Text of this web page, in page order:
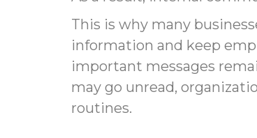
This is why many
information and keep
important messages
may go unread,
routines.